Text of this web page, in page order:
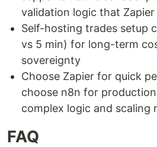
validation logic that
Self-hosting trades setup
vs 5 min) for long-term
sovereignty
Choose Zapier for quick
choose n8n for
complex logic and scaling
FAQ